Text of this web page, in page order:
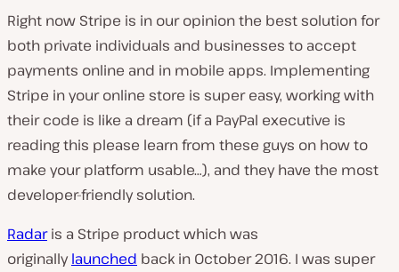
Right now Stripe is in our opinion the best solution for
both private individuals and businesses to accept
payments online and in mobile apps. Implementing
Stripe in your online store is super easy, working with
their code is like a dream (if a PayPal executive is
reading this please learn from these guys on how to
make your platform usable…), and they have the most
developer-friendly solution.
Radaris a Stripe product which was
originallylaunched back in October 2016. I was super